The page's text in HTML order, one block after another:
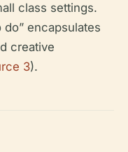
class settings.
encapsulates
creative
3).